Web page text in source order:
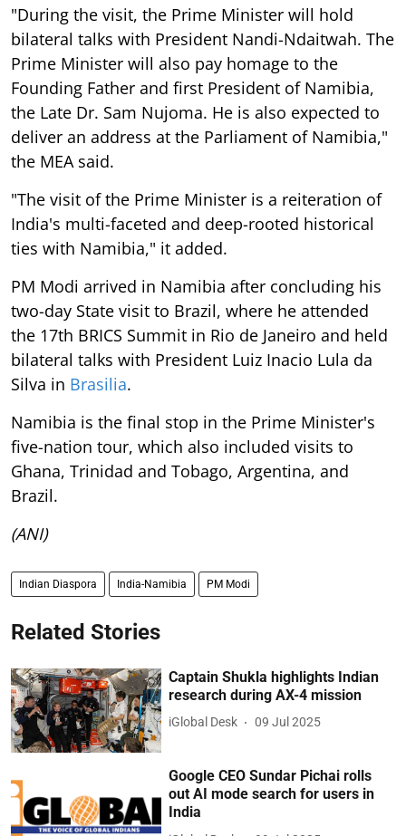
"During the visit, the Prime Minister will hold
bilateral talks with President Nandi-Ndaitwah. The
Prime Minister will also pay homage to the
Founding Father and first President of Namibia,
the Late Dr. Sam Nujoma. He is also expected to
deliver an address at the Parliament of Namibia,"
the MEA said.
"The visit of the Prime Minister is a reiteration of
India's multi-faceted and deep-rooted historical
ties with Namibia," it added.
PM Modi arrived in Namibia after concluding his
two-day State visit to Brazil, where he attended
the 17th BRICS Summit in Rio de Janeiro and held
bilateral talks with President Luiz Inacio Lula da
Silva in Brasilia.
Namibia is the final stop in the Prime Minister's
five-nation tour, which also included visits to
Ghana, Trinidad and Tobago, Argentina, and
Brazil.
(ANI)
Indian Diaspora India-Namibia PM Modi
Related Stories
Captain Shukla highlights Indian
research during AX-4 mission
iGlobal Desk 09 Jul 2025
Google CEO Sundar Pichai rolls
out AI mode search for users in
India